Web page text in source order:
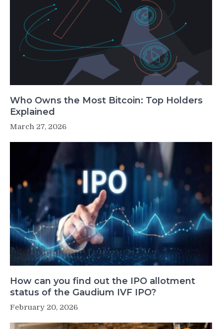
Who Owns the Most Bitcoin: Top Holders
Explained
March 27, 2026
How can you find out the IPO allotment
status of the Gaudium IVF IPO?
February 20, 2026